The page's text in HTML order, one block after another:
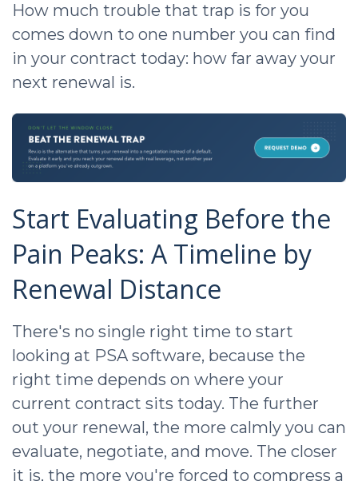
How much trouble that trap is for you
comes down to one number you can find
in your contract today: how far away your
next renewal is.
Start Evaluating Before the
Pain Peaks: A Timeline by
Renewal Distance
There's no single right time to start
looking at PSA software, because the
right time depends on where your
current contract sits today. The further
out your renewal, the more calmly you can
evaluate, negotiate, and move. The closer
it is, the more you're forced to compress a